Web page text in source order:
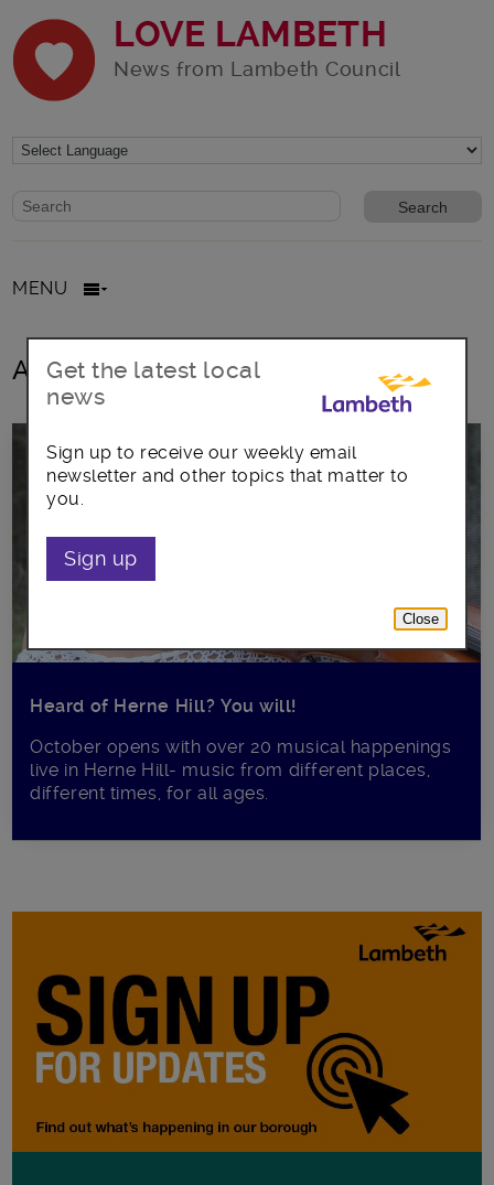
LOVE LAMBETH
News from Lambeth Council
Website search form
Search website
MENU
All posts in St Faith’s Church
Heard of Herne Hill? You will!
October opens with over 20 musical happenings
live in Herne Hill- music from different places,
different times, for all ages.
Get the latest local
news
Sign up to receive our weekly email
newsletter and other topics that matter to
you.
Sign up
Close